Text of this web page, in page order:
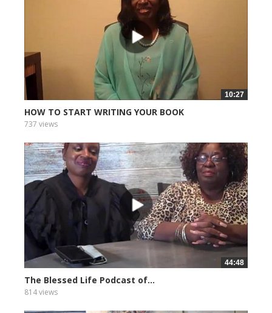
10:27
HOW TO START WRITING YOUR BOOK
737 views
44:48
The Blessed Life Podcast of...
814 views